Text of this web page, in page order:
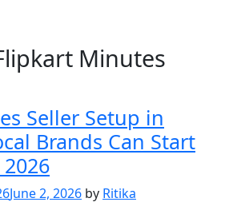
Minutes
Seller Setup in
Brands Can Start
June 2, 2026 by Ritika